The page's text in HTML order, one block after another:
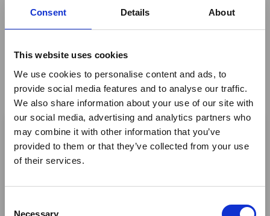
×
Ebola Outbreak & Middle
Industry Updates
A dedicated
Ebola Outbreak & Middle East
Consent Details About
This website uses cookies
We use cookies to personalise content and ads, to
provide social media features and to analyse our traffic.
We also share information about your use of our site with
our social media, advertising and analytics partners who
may combine it with other information that you’ve
provided to them or that they’ve collected from your use
of their services.
Necessary
eventually to their respective safari destinations which
The partnership will see KQ place its codeshare flight
customers from international destinations book online,
they are able to book with connectivity to all
Safarilink destinations.
Commenting on the codeshare agreement, Safarilink
Aviation Chief Executive Officer Alex Avedi said, “We
are very pleased to be entering into this significant
into Kenya and Tanzania’s world-famous parks. We are